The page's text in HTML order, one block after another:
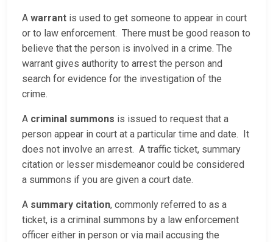
A warrant is used to get someone to appear in court
or to law enforcement. There must be good reason to
believe that the person is involved in a crime. The
warrant gives authority to arrest the person and
search for evidence for the investigation of the
crime.
A criminal summons is issued to request that a
person appear in court at a particular time and date. It
does not involve an arrest. A traffic ticket, summary
citation or lesser misdemeanor could be considered
a summons if you are given a court date.
A summary citation, commonly referred to as a
ticket, is a criminal summons by a law enforcement
officer either in person or via mail accusing the